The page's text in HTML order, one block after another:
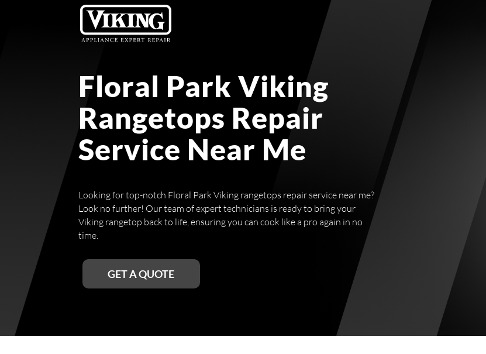
Floral Park Viking
Rangetops Repair
Service Near Me
Looking for top-notch Floral Park Viking rangetops repair service near me?
Look no further! Our team of expert technicians is ready to bring your
Viking rangetop back to life, ensuring you can cook like a pro again in no
time.
GET A QUOTE